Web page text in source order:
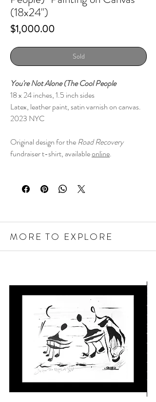
(18x24")
$1,000.00Price
Sold
You're Not Alone (The Cool People
18 x 24 inches, 1.5 inch sides
Latex, leather paint, satin varnish on canvas.
2023 NYC
Original design for theRoad Recovery
fundraiser t-shirt, availableonline.
MORE TO EXPLORE